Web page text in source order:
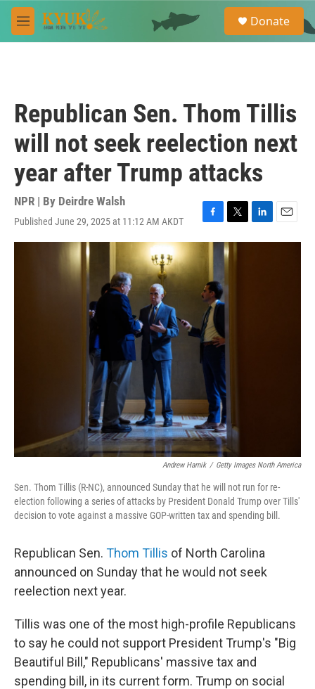
Skip to main content
M
e
e
a
Donate
Republican Sen. Thom Tillis
will not seek reelection next
year after Trump attacks
NPR | By Deirdre Walsh
Published June 29, 2025 at 11:12 AM AKDT
F
a
e
b
o
o
k
T
w
i
t
e
L
i
E
m
Andrew Harnik / Getty Images North America
Sen. Thom Tillis (R-NC), announced Sunday that he will not run for re-
election following a series of attacks by President Donald Trump over Tills'
decision to vote against a massive GOP-written tax and spending bill.
Republican Sen. Thom Tillis of North Carolina
announced on Sunday that he would not seek
reelection next year.
Tillis was one of the most high-profile Republicans
to say he could not support President Trump's "Big
Beautiful Bill," Republicans' massive tax and
spending bill, in its current form. Trump on social